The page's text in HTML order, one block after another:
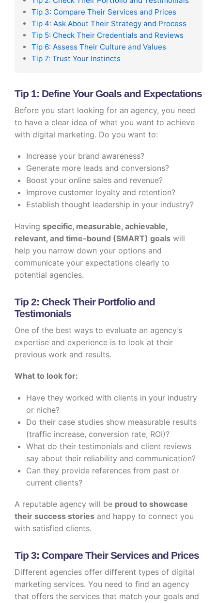
Tip 3: Compare Their Services and Prices
Tip 4: Ask About Their Strategy and Process
Tip 5: Check Their Credentials and Reviews
Tip 6: Assess Their Culture and Values
Tip 7: Trust Your Instincts
Tip 1: Define Your Goals and Expectations
Before you start looking for an agency, you need
to have a clear idea of what you want to achieve
with digital marketing. Do you want to:
Increase your brand awareness?
Generate more leads and conversions?
Boost your online sales and revenue?
Improve customer loyalty and retention?
Establish thought leadership in your industry?
Having specific, measurable, achievable,
relevant, and time-bound (SMART) goals will
help you narrow down your options and
communicate your expectations clearly to
potential agencies.
Tip 2: Check Their Portfolio and
Testimonials
One of the best ways to evaluate an agency’s
expertise and experience is to look at their
previous work and results.
What to look for:
Have they worked with clients in your industry
or niche?
Do their case studies show measurable results
(traffic increase, conversion rate, ROI)?
What do their testimonials and client reviews
say about their reliability and communication?
Can they provide references from past or
current clients?
A reputable agency will be proud to showcase
their success stories and happy to connect you
with satisfied clients.
Tip 3: Compare Their Services and Prices
Different agencies offer different types of digital
marketing services. You need to find an agency
that offers the services that match your goals and